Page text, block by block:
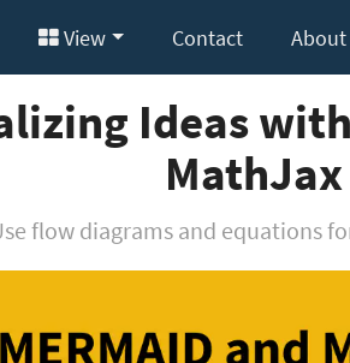
View Contact About
Ideas
MathJax
flow diagrams and equations